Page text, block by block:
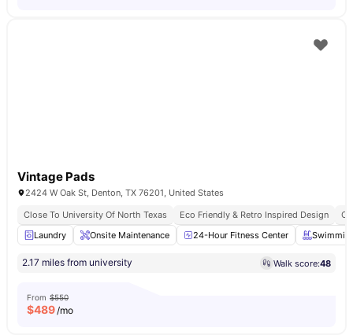
Vintage Pads
2424 W Oak St, Denton, TX 76201, United States
Close To University Of North Texas
Eco Friendly & Retro Inspired Design
Laundry
Onsite Maintenance 24-Hour Fitness Center
2.17 miles from university Walk score:48
From $550
$489/mo